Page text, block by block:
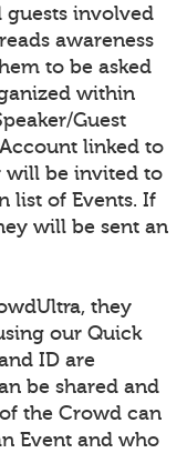
guests involved
awareness
to be asked
within
Guest
linked to
will be invited to
list of Events. If
will be sent an
they
our Quick
ID are
be shared and
the Crowd can
Event and who